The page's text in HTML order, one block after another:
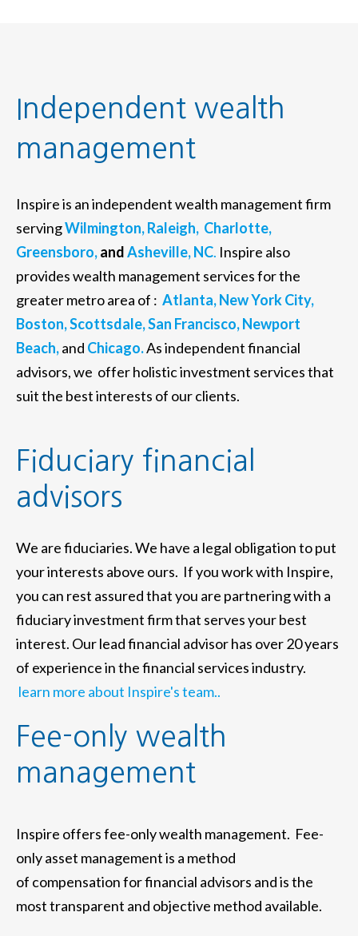
Independent wealth
management
Inspire is an independent wealth management firm
servingWilmington,Raleigh, Charlotte,
Greensboro,andAsheville, NC. Inspire also
provides wealth management services for the
greater metro area of : Atlanta,New York City,
Boston,Scottsdale,San Francisco,Newport
Beach,and Chicago.As independent financial
advisors, we offer holistic investment services that
suit the best interests of our clients.
Fiduciary financial
advisors
We are fiduciaries. We have a legal obligation to put
your interests above ours. If you work with Inspire,
you can rest assured that you are partnering with a
fiduciary investment firm that serves your best
interest. Our lead financial advisor has over 20 years
of experience in the financial services industry.
learn more about Inspire's team..
Fee-only wealth
management
Inspire offers fee-only wealth management. Fee-
only asset management is a method
of compensation for financial advisors and is the
most transparent and objective method available.